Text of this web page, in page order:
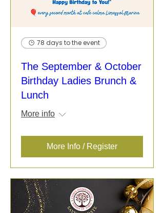
78 days to the event
The September & October
Birthday Ladies Brunch &
Lunch
More info
More Info / Register